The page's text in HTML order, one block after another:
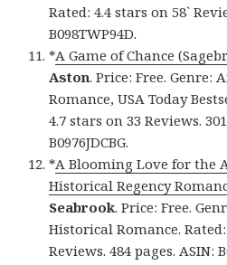
Rated: 4.4 stars on 58`
B098TWP94D.
*A Game of Chance
Aston. Price: Free. Genre:
Romance, USA Today
4.7 stars on 33 Reviews.
B0976JDCBG.
*A Blooming Love for the
Historical Regency
Seabrook. Price: Free.
Historical Romance.
Reviews. 484 pages. ASIN: